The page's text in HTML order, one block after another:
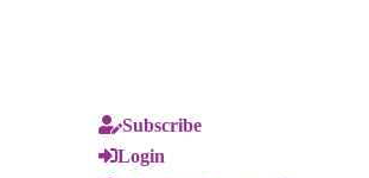
Subscribe
Login